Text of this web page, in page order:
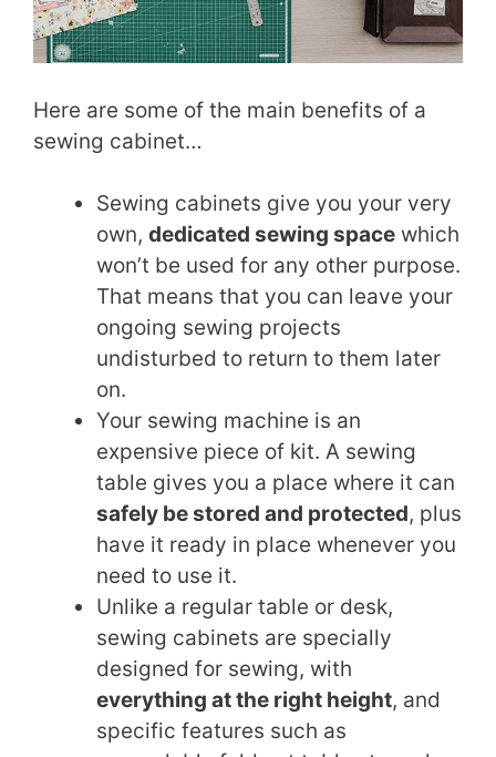
Here are some of the main benefits of a
sewing cabinet…
Sewing cabinets give you your very
own, dedicated sewing space which
won’t be used for any other purpose.
That means that you can leave your
ongoing sewing projects
undisturbed to return to them later
on.
Your sewing machine is an
expensive piece of kit. A sewing
table gives you a place where it can
safely be stored and protected, plus
have it ready in place whenever you
need to use it.
Unlike a regular table or desk,
sewing cabinets are specially
designed for sewing, with
everything at the right height, and
specific features such as